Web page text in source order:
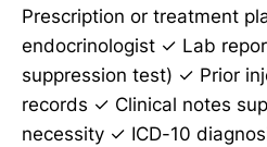
Prescription or treatment
endocrinologist ✓ Lab
suppression test) ✓ Prior
records ✓ Clinical notes
necessity ✓ ICD-10